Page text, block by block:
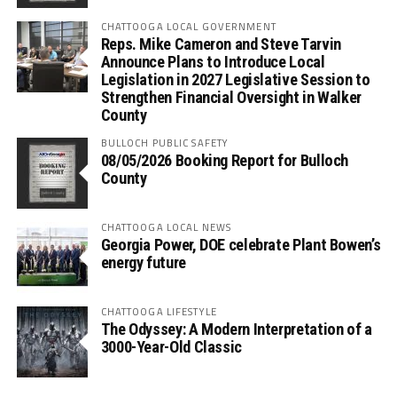
CHATTOOGA LOCAL GOVERNMENT
Reps. Mike Cameron and Steve Tarvin
Announce Plans to Introduce Local
Legislation in 2027 Legislative Session to
Strengthen Financial Oversight in Walker
County
BULLOCH PUBLIC SAFETY
08/05/2026 Booking Report for Bulloch
County
CHATTOOGA LOCAL NEWS
Georgia Power, DOE celebrate Plant Bowen’s
energy future
CHATTOOGA LIFESTYLE
The Odyssey: A Modern Interpretation of a
3000-Year-Old Classic